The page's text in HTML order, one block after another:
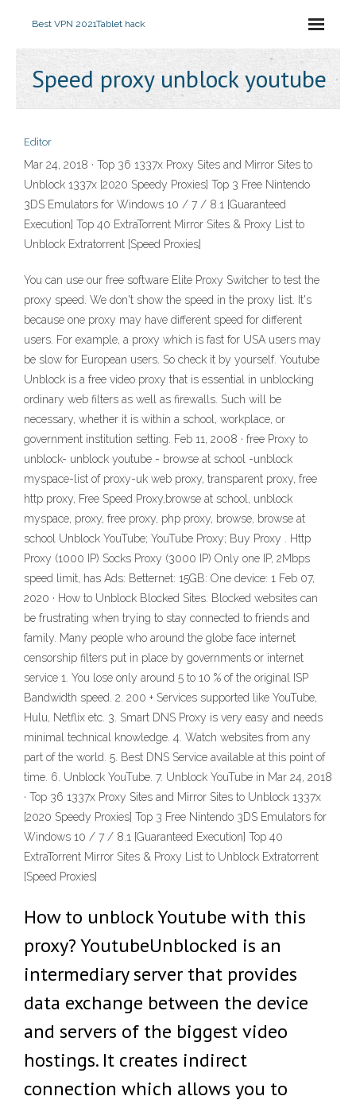
Best VPN 2021Tablet hack
Speed proxy unblock youtube
Editor
Mar 24, 2018 · Top 36 1337x Proxy Sites and Mirror Sites to
Unblock 1337x [2020 Speedy Proxies] Top 3 Free Nintendo
3DS Emulators for Windows 10 / 7 / 8.1 [Guaranteed
Execution] Top 40 ExtraTorrent Mirror Sites & Proxy List to
Unblock Extratorrent [Speed Proxies]
You can use our free software Elite Proxy Switcher to test the
proxy speed. We don't show the speed in the proxy list. It's
because one proxy may have different speed for different
users. For example, a proxy which is fast for USA users may
be slow for European users. So check it by yourself. Youtube
Unblock is a free video proxy that is essential in unblocking
ordinary web filters as well as firewalls. Such will be
necessary, whether it is within a school, workplace, or
government institution setting. Feb 11, 2008 · free Proxy to
unblock- unblock youtube - browse at school -unblock
myspace-list of proxy-uk web proxy, transparent proxy, free
http proxy, Free Speed Proxy,browse at school, unblock
myspace, proxy, free proxy, php proxy, browse, browse at
school Unblock YouTube; YouTube Proxy; Buy Proxy . Http
Proxy (1000 IP) Socks Proxy (3000 IP) Only one IP, 2Mbps
speed limit, has Ads: Betternet: 15GB: One device: 1 Feb 07,
2020 · How to Unblock Blocked Sites. Blocked websites can
be frustrating when trying to stay connected to friends and
family. Many people who around the globe face internet
censorship filters put in place by governments or internet
service 1. You lose only around 5 to 10 % of the original ISP
Bandwidth speed. 2. 200 + Services supported like YouTube,
Hulu, Netflix etc. 3. Smart DNS Proxy is very easy and needs
minimal technical knowledge. 4. Watch websites from any
part of the world. 5. Best DNS Service available at this point of
time. 6. Unblock YouTube. 7. Unblock YouTube in Mar 24, 2018
· Top 36 1337x Proxy Sites and Mirror Sites to Unblock 1337x
[2020 Speedy Proxies] Top 3 Free Nintendo 3DS Emulators for
Windows 10 / 7 / 8.1 [Guaranteed Execution] Top 40
ExtraTorrent Mirror Sites & Proxy List to Unblock Extratorrent
[Speed Proxies]
How to unblock Youtube with this
proxy? YoutubeUnblocked is an
intermediary server that provides
data exchange between the device
and servers of the biggest video
hostings. It creates indirect
connection which allows you to